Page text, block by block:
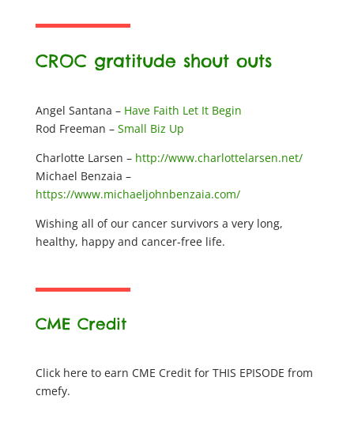
CROC gratitude shout outs
Angel Santana – Have Faith Let It Begin
Rod Freeman – Small Biz Up
Charlotte Larsen – http://www.charlottelarsen.net/
Michael Benzaia –
https://www.michaeljohnbenzaia.com/
Wishing all of our cancer survivors a very long,
healthy, happy and cancer-free life.
CME Credit
Click here to earn CME Credit for THIS EPISODE from
cmefy.